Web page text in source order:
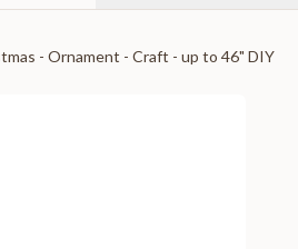
- Ornament - Craft - up to 46" DIY